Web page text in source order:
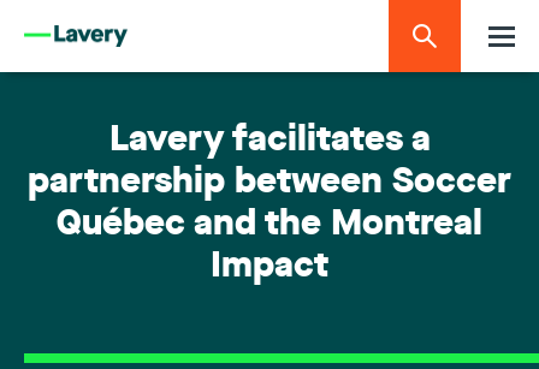
Lavery facilitates a
partnership between Soccer
Québec and the Montreal
Impact